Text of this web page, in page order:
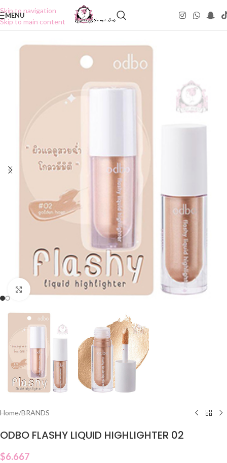
Skip to navigation
Skip to main content
MENU
Click to enlarge
Home/BRANDS
ODBO FLASHY LIQUID HIGHLIGHTER 02
$6.667